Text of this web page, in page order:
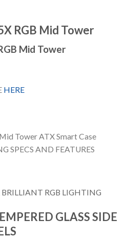
RGB Mid Tower
Mid Tower
HERE
Tower ATX Smart Case
SPECS AND FEATURES
RGB LIGHTING
GLASS SIDE